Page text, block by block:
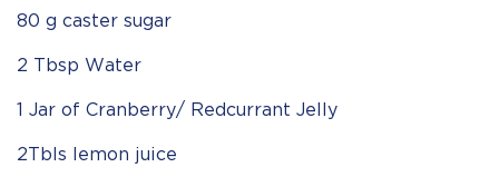
80 g caster sugar
2 Tbsp Water
1 Jar of Cranberry/ Redcurrant Jelly
2Tbls lemon juice